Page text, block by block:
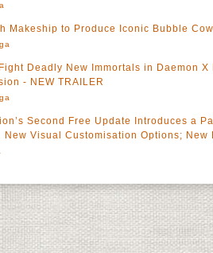
Makeship to Produce Iconic Bubble
Deadly New Immortals in Daemon X
- NEW TRAILER
Second Free Update Introduces a
Visual Customisation Options; New